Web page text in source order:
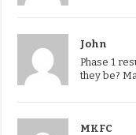
John
Phase 1
they be?
MKFC